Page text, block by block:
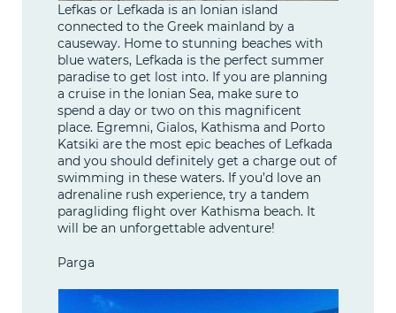
Lefkas or Lefkada is an Ionian island
connected to the Greek mainland by a
causeway. Home to stunning beaches with
blue waters, Lefkada is the perfect summer
paradise to get lost into. If you are planning
a cruise in the Ionian Sea, make sure to
spend a day or two on this magnificent
place. Egremni, Gialos, Kathisma and Porto
Katsiki are the most epic beaches of Lefkada
and you should definitely get a charge out of
swimming in these waters. If you’d love an
adrenaline rush experience, try a tandem
paragliding flight over Kathisma beach. It
will be an unforgettable adventure!
Parga